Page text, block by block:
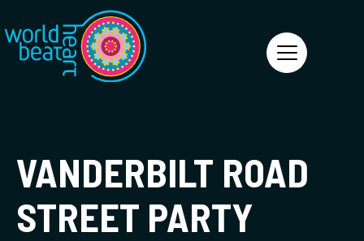
World Heart Beat
VANDERBILT ROAD
STREET PARTY